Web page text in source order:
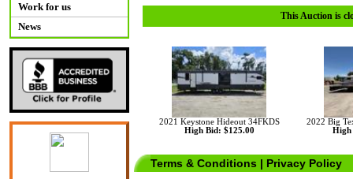
Work for us
News
This Auction is
2021 Keystone Hideout 34FKDS
High Bid: $125.00
2022 Big
High
Terms & Conditions | Privacy Policy